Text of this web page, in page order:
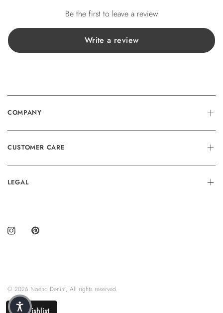
Be the first to leave a review
Write a review
COMPANY
CUSTOMER CARE
LEGAL
© 2026 Noend Denim, All rights reserved.
Wishlist